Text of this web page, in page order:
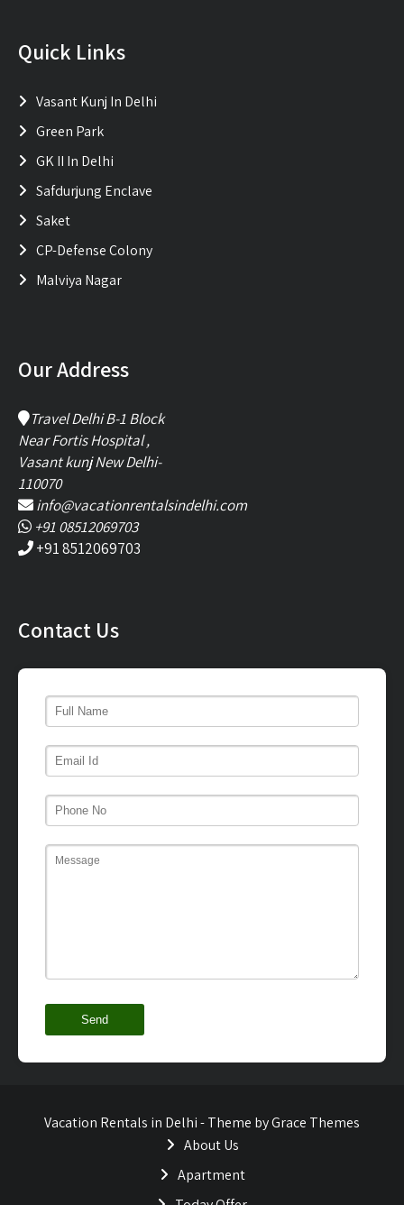
Quick Links
Vasant Kunj In Delhi
Green Park
GK II In Delhi
Safdurjung Enclave
Saket
CP-Defense Colony
Malviya Nagar
Our Address
Travel Delhi B-1 Block
Near Fortis Hospital ,
Vasant kunj New Delhi-
110070
info@vacationrentalsindelhi.com
+91 08512069703
+91 8512069703
Contact Us
Vacation Rentals in Delhi - Theme by Grace Themes
About Us
Apartment